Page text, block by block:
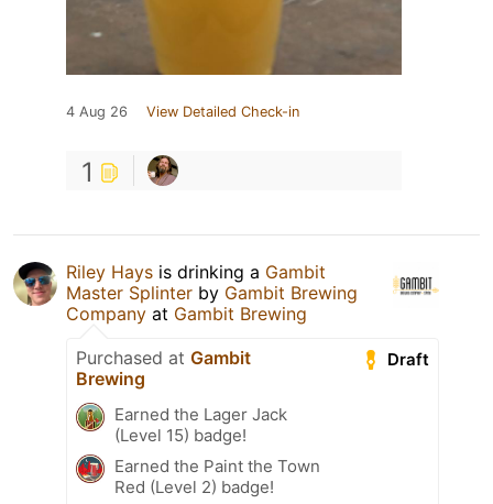
4 Aug 26 View Detailed Check-in
1
Riley Hays is drinking a Gambit
Master Splinter by Gambit Brewing
Company at Gambit Brewing
Draft
Purchased at Gambit
Brewing
Earned the Lager Jack
(Level 15) badge!
Earned the Paint the Town
Red (Level 2) badge!